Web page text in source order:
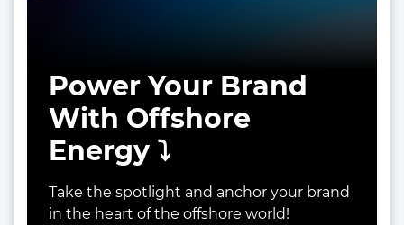
Power Your Brand
With Offshore
Energy ⤵️
Take the spotlight and anchor your brand
in the heart of the offshore world!